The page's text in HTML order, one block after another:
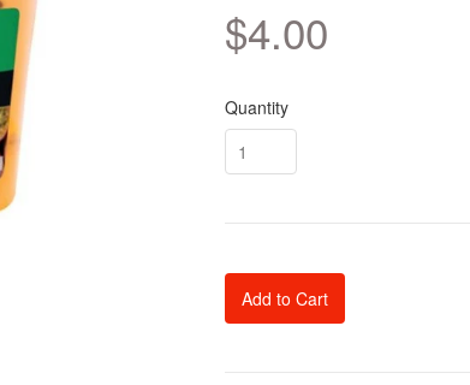
$4.00
Quantity
Add to Cart